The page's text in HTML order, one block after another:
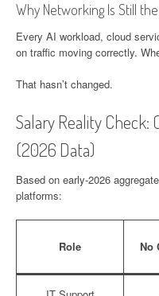
Why Networking Is Still
Every AI workload, cloud
on traffic moving correctly.
That hasn’t changed.
Salary Reality
(2026 Data)
Based on early-2026
platforms:
Role No